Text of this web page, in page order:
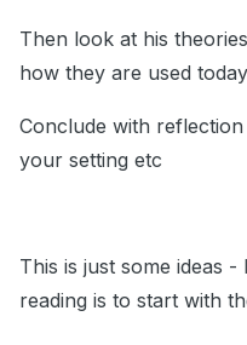
Then look at his
how they are used
Conclude with
your setting etc
This is just some ideas
reading is to start with